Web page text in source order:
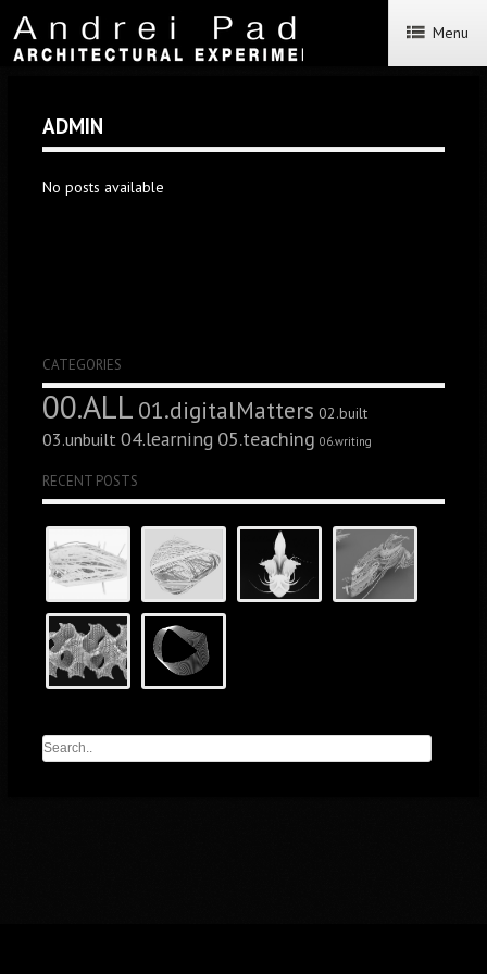
Menu
ADMIN
No posts available
CATEGORIES
00.ALL 01.digitalMatters 02.built
03.unbuilt 04.learning 05.teaching 06.writing
RECENT POSTS